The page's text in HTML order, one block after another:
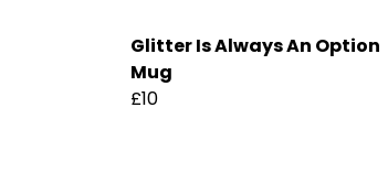
Glitter Is Always An Option
Mug
£10